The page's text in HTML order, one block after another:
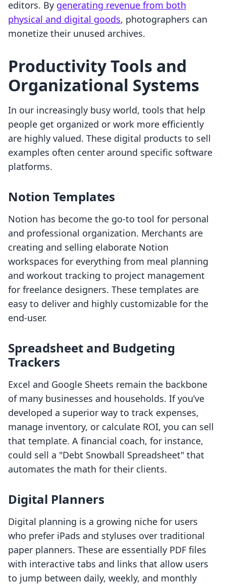
editors. By generating revenue from both
physical and digital goods, photographers can
monetize their unused archives.
Productivity Tools and
Organizational Systems
In our increasingly busy world, tools that help
people get organized or work more efficiently
are highly valued. These digital products to sell
examples often center around specific software
platforms.
Notion Templates
Notion has become the go-to tool for personal
and professional organization. Merchants are
creating and selling elaborate Notion
workspaces for everything from meal planning
and workout tracking to project management
for freelance designers. These templates are
easy to deliver and highly customizable for the
end-user.
Spreadsheet and Budgeting
Trackers
Excel and Google Sheets remain the backbone
of many businesses and households. If you’ve
developed a superior way to track expenses,
manage inventory, or calculate ROI, you can sell
that template. A financial coach, for instance,
could sell a "Debt Snowball Spreadsheet" that
automates the math for their clients.
Digital Planners
Digital planning is a growing niche for users
who prefer iPads and styluses over traditional
paper planners. These are essentially PDF files
with interactive tabs and links that allow users
to jump between daily, weekly, and monthly